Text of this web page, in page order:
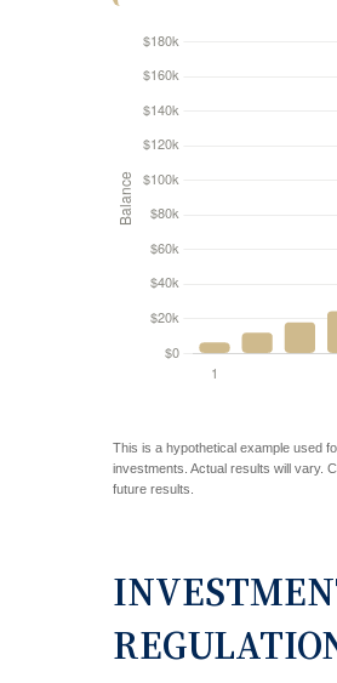
This is a hypothetical example used
investments. Actual results will vary.
future results.